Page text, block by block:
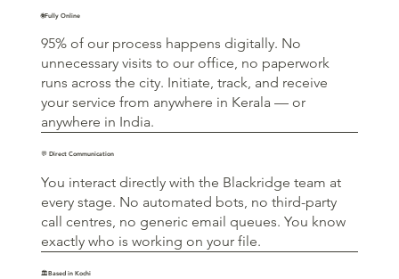
🌐Fully Online
95% of our process happens digitally. No
unnecessary visits to our office, no paperwork
runs across the city. Initiate, track, and receive
your service from anywhere in Kerala — or
anywhere in India.
💬 Direct Communication
You interact directly with the Blackridge team at
every stage. No automated bots, no third-party
call centres, no generic email queues. You know
exactly who is working on your file.
🏛️Based in Kochi